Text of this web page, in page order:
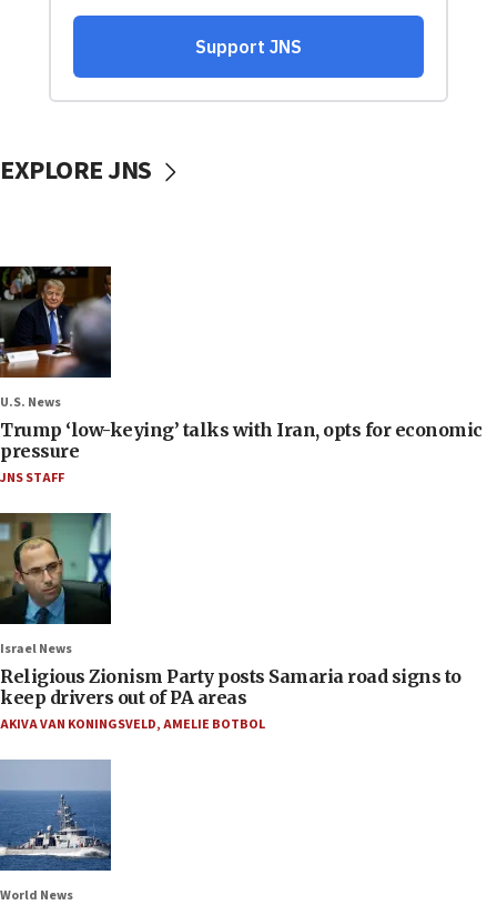
EXPLORE JNS
U.S. News
Trump ‘low-keying’ talks with Iran, opts for economic
pressure
JNS STAFF
Israel News
Religious Zionism Party posts Samaria road signs to
keep drivers out of PA areas
AKIVA VAN KONINGSVELD,AMELIE BOTBOL
World News